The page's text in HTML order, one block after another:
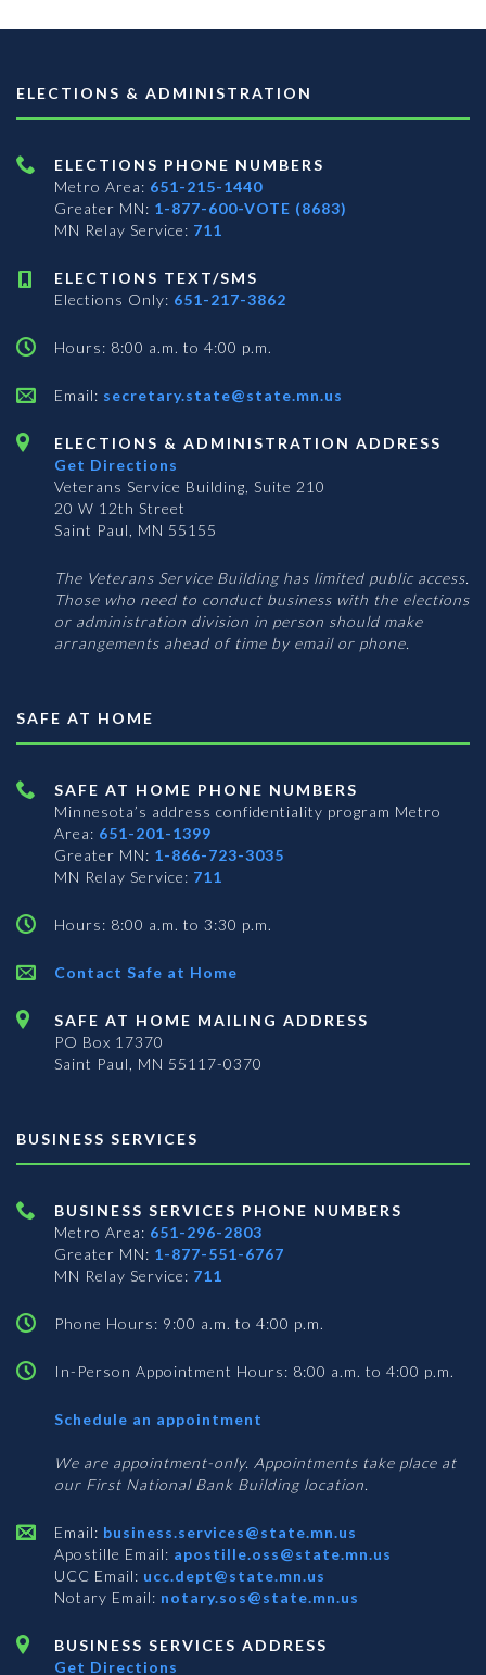
ELECTIONS & ADMINISTRATION
ELECTIONS PHONE NUMBERS
Metro Area: 651-215-1440
Greater MN: 1-877-600-VOTE (8683)
MN Relay Service: 711
ELECTIONS TEXT/SMS
Elections Only: 651-217-3862
Hours: 8:00 a.m. to 4:00 p.m.
Email: secretary.state@state.mn.us
ELECTIONS & ADMINISTRATION ADDRESS
Get Directions
Veterans Service Building, Suite 210
20 W 12th Street
Saint Paul, MN 55155
The Veterans Service Building has limited public access.
Those who need to conduct business with the elections
or administration division in person should make
arrangements ahead of time by email or phone.
SAFE AT HOME
SAFE AT HOME PHONE NUMBERS
Minnesota’s address confidentiality program Metro
Area: 651-201-1399
Greater MN: 1-866-723-3035
MN Relay Service: 711
Hours: 8:00 a.m. to 3:30 p.m.
Contact Safe at Home
SAFE AT HOME MAILING ADDRESS
PO Box 17370
Saint Paul, MN 55117-0370
BUSINESS SERVICES
BUSINESS SERVICES PHONE NUMBERS
Metro Area: 651-296-2803
Greater MN: 1-877-551-6767
MN Relay Service: 711
Phone Hours: 9:00 a.m. to 4:00 p.m.
In-Person Appointment Hours: 8:00 a.m. to 4:00 p.m.
Schedule an appointment
Services
We are appointment-only. Appointments take place at
our First National Bank Building location.
Email: business.services@state.mn.us
Apostille Email: apostille.oss@state.mn.us
UCC Email: ucc.dept@state.mn.us
Notary Email: notary.sos@state.mn.us
BUSINESS SERVICES ADDRESS
Get Directions